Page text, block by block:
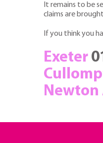
It remains to be
claims are
If you think you
Exeter
Newton